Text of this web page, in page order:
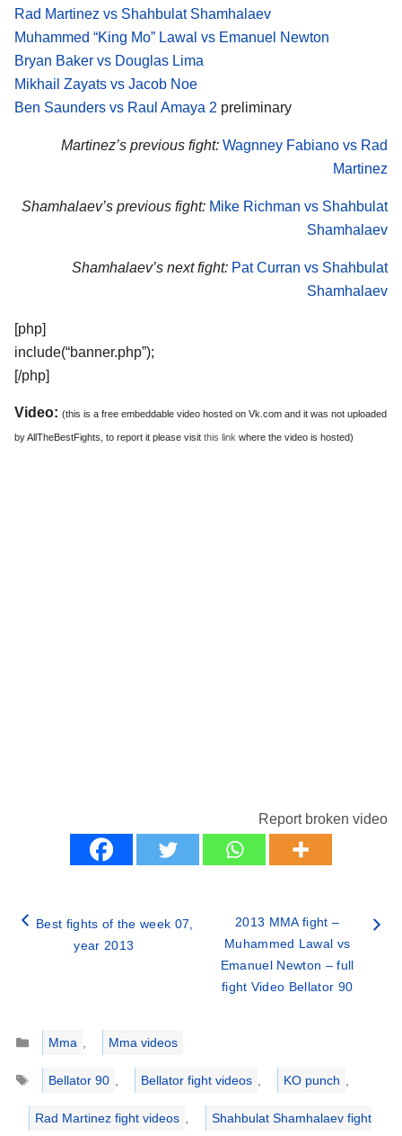
Rad Martinez vs Shahbulat Shamhalaev
Muhammed “King Mo” Lawal vs Emanuel Newton
Bryan Baker vs Douglas Lima
Mikhail Zayats vs Jacob Noe
Ben Saunders vs Raul Amaya 2 preliminary
Martinez’s previous fight: Wagnney Fabiano vs Rad
Martinez
Shamhalaev’s previous fight: Mike Richman vs Shahbulat
Shamhalaev
Shamhalaev’s next fight: Pat Curran vs Shahbulat
Shamhalaev
[php]
include(“banner.php”);
[/php]
Video: (this is a free embeddable video hosted on Vk.com and it was not uploaded
by AllTheBestFights, to report it please visit this link where the video is hosted)
Report broken video
Best fights of the week 07,
year 2013
2013 MMA fight –
Muhammed Lawal vs
Emanuel Newton – full
fight Video Bellator 90
Categories
Mma
Mma videos
Tags
Bellator 90 Bellator fight videos KO punch
Rad Martinez fight videos Shahbulat Shamhalaev fight